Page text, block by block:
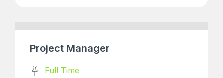
Project Manager
Full Time